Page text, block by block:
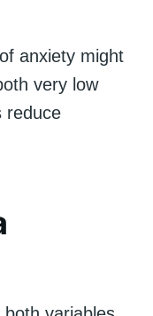
anxiety might
very low
reduce